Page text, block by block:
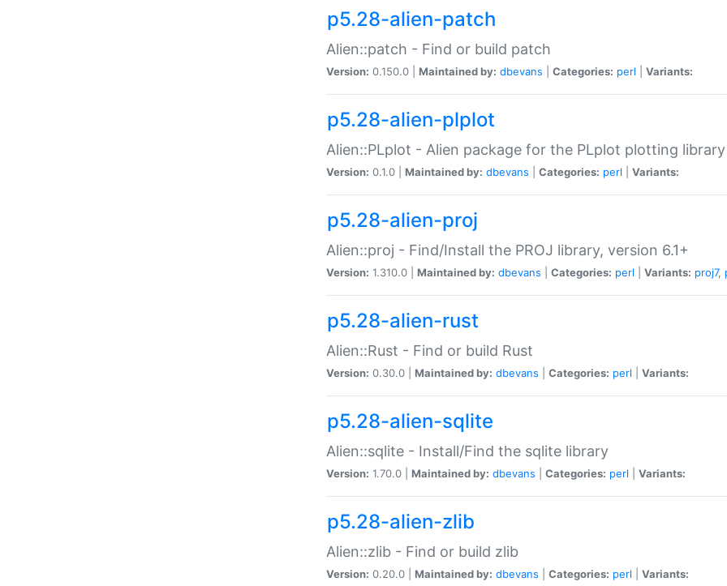
p5.28-alien-patch
Alien::patch - Find or build patch
Version: 0.150.0 | Maintained by: dbevans Categories: perl Variants:
p5.28-alien-plplot
Alien::PLplot - Alien package for the PLplot plotting library
Version: 0.1.0 | Maintained by: dbevans Categories: perl Variants:
p5.28-alien-proj
Alien::proj - Find/Install the PROJ library, version 6.1+
Version: 1.310.0 | Maintained by: dbevans Categories: perl Variants: proj7,
p5.28-alien-rust
Alien::Rust - Find or build Rust
Version: 0.30.0 | Maintained by: dbevans Categories: perl Variants:
p5.28-alien-sqlite
Alien::sqlite - Install/Find the sqlite library
Version: 1.70.0 | Maintained by: dbevans Categories: perl Variants:
p5.28-alien-zlib
Alien::zlib - Find or build zlib
Version: 0.20.0 | Maintained by: dbevans Categories: perl Variants: